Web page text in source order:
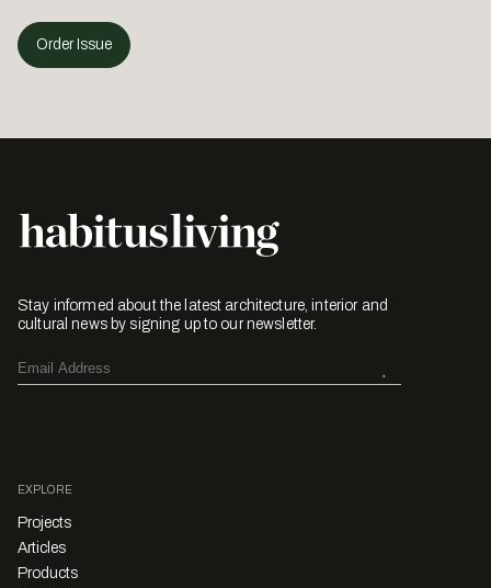
Order Issue
Stay informed about the latest architecture, interior and
cultural news by signing up to our newsletter.
EXPLORE
Projects
Articles
Products